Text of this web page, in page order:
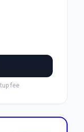
fee